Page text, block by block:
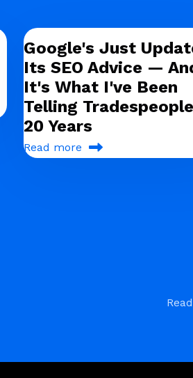
Google's Just
Its SEO Advice —
It's What I've Been
Telling
20 Years
Read more